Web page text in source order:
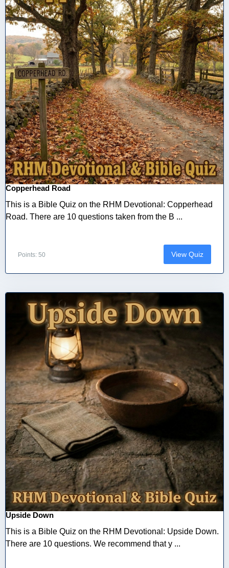
Copperhead Road
This is a Bible Quiz on the RHM Devotional: Copperhead
Road. There are 10 questions taken from the B ...
Points: 50 View Quiz
Upside Down
This is a Bible Quiz on the RHM Devotional: Upside Down.
There are 10 questions. We recommend that y ...